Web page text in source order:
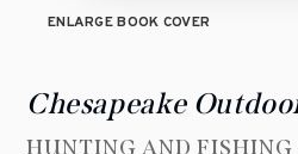
ENLARGE BOOK COVER
Chesapeake
HUNTING AND FISHING